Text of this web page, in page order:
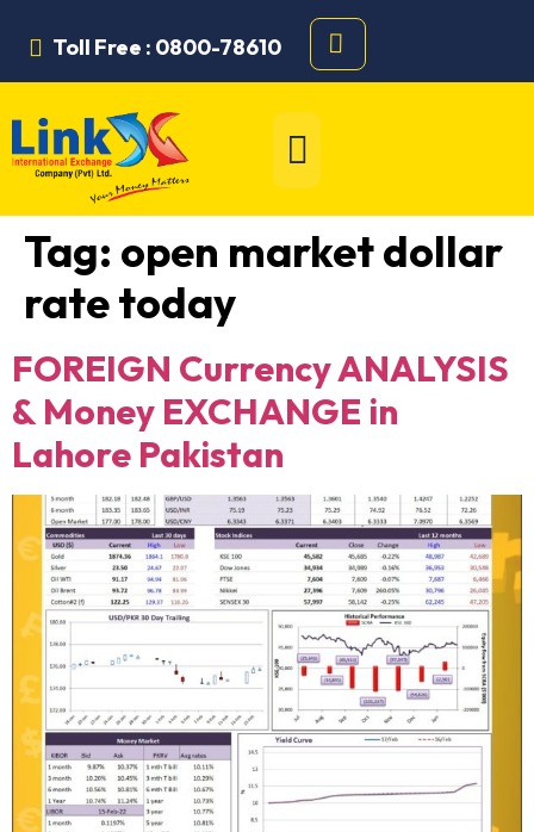
Toll Free : 0800-78610
Tag: open market dollar
rate today
FOREIGN Currency ANALYSIS
& Money EXCHANGE in
Lahore Pakistan